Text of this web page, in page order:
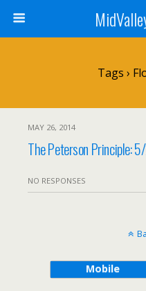
Tags ›
MAY 26, 2014
The Peterson Principle:
NO RESPONSES
Mobile